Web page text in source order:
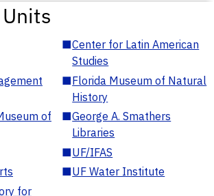
■Center for Latin American
Studies
■Florida Museum of Natural
History
of
■George A. Smathers
Libraries
■UF/IFAS
■UF Water Institute
for